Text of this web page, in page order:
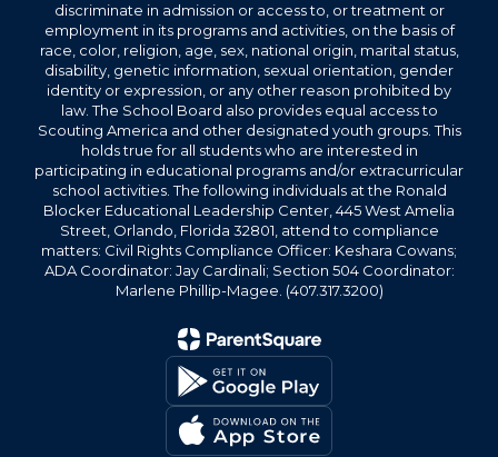
discriminate in admission or access to, or treatment or
employment in its programs and activities, on the basis of
race, color, religion, age, sex, national origin, marital status,
disability, genetic information, sexual orientation, gender
identity or expression, or any other reason prohibited by
law. The School Board also provides equal access to
Scouting America and other designated youth groups. This
holds true for all students who are interested in
participating in educational programs and/or extracurricular
school activities. The following individuals at the Ronald
Blocker Educational Leadership Center, 445 West Amelia
Street, Orlando, Florida 32801, attend to compliance
matters: Civil Rights Compliance Officer: Keshara Cowans;
ADA Coordinator: Jay Cardinali; Section 504 Coordinator:
Marlene Phillip-Magee. (407.317.3200)